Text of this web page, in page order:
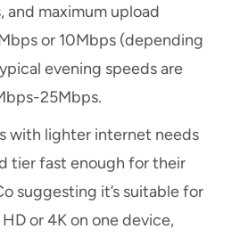
and maximum upload
or 10Mbps (depending
evening speeds are
25Mbps.
with lighter internet needs
tier fast enough for their
suggesting it’s suitable for
or 4K on one device,